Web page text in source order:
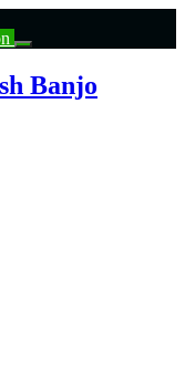
Banjo